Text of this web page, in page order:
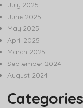
July 2025
June 2025
May 2025
April 2025
March 2025
September 2024
August 2024
Categories